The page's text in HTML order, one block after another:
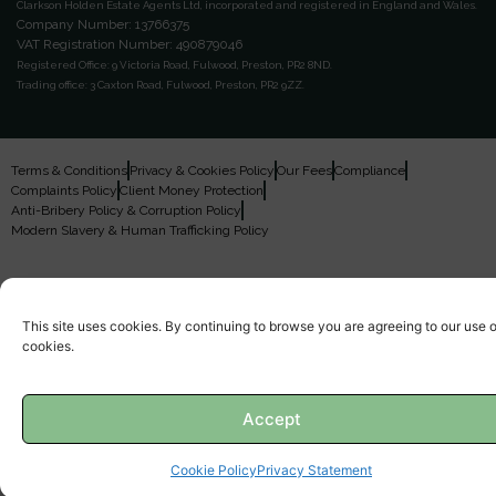
This site uses cookies. By continuing to browse you are agreeing to our use
cookies.
Accept
Cookie PolicyPrivacy Statement
Clarkson Holden Estate Agents Ltd, incorporated and registered in England and Wales.
Company Number: 13766375
VAT Registration Number: 490879046
Registered Office: 9 Victoria Road, Fulwood, Preston, PR2 8ND.
Trading office: 3 Caxton Road, Fulwood, Preston, PR2 9ZZ.
Terms & Conditions Privacy & Cookies Policy Our FeesCompliance
Complaints Policy Client Money Protection
Anti-Bribery Policy & Corruption Policy
Modern Slavery & Human Trafficking Policy